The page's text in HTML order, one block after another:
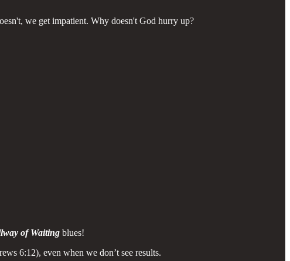
we get impatient. Why doesn't God hurry up?
of Waiting blues!
6:12), even when we don’t see results.